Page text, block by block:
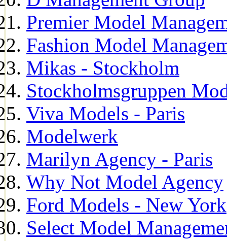
Premier Model
Fashion Model
Mikas - Stockholm
Stockholmsgruppen
Viva Models - Paris
Modelwerk
Marilyn Agency - Paris
Why Not Model Agency
Ford Models - New York
Select Model